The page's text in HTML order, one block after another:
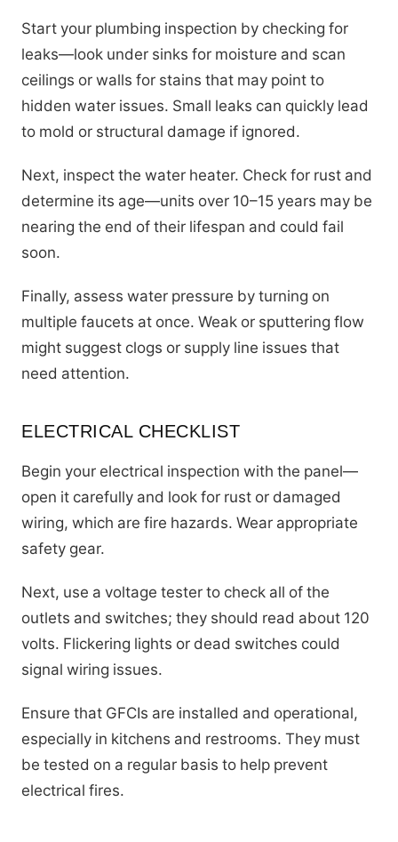
Start your plumbing inspection by checking for
leaks—look under sinks for moisture and scan
ceilings or walls for stains that may point to
hidden water issues. Small leaks can quickly lead
to mold or structural damage if ignored.
Next, inspect the water heater. Check for rust and
determine its age—units over 10–15 years may be
nearing the end of their lifespan and could fail
soon.
Finally, assess water pressure by turning on
multiple faucets at once. Weak or sputtering flow
might suggest clogs or supply line issues that
need attention.
ELECTRICAL CHECKLIST
Begin your electrical inspection with the panel—
open it carefully and look for rust or damaged
wiring, which are fire hazards. Wear appropriate
safety gear.
Next, use a voltage tester to check all of the
outlets and switches; they should read about 120
volts. Flickering lights or dead switches could
signal wiring issues.
Ensure that GFCIs are installed and operational,
especially in kitchens and restrooms. They must
be tested on a regular basis to help prevent
electrical fires.